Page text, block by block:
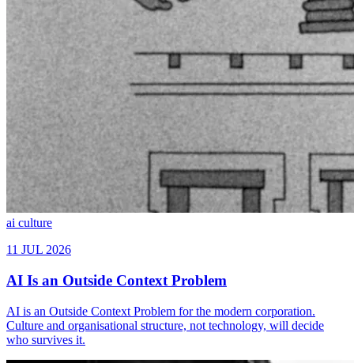
ai culture